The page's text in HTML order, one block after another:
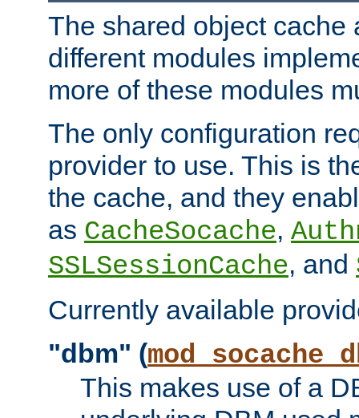
The shared object cache
different modules
more of these modules
The only configuration
provider to use. This is
the cache, and they
as CacheSocache,
SSLSessionCache, and
Currently available
"dbm" (
This makes use of a